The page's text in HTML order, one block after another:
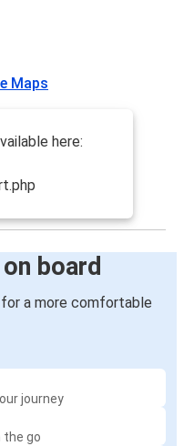
Maps
here:
board
a more comfortable
journey
the go